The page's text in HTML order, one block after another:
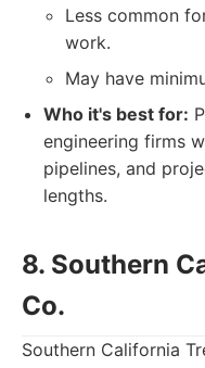
Less common
work.
May have
Who it's best for:
engineering firms
pipelines, and
lengths.
8. Southern
Co.
Southern California